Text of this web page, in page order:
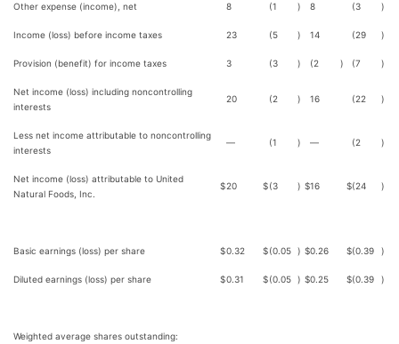
Other expense (income), net 8 (1 ) 8 (3 )
Income (loss) before income taxes 23 (5 ) 14 (29 )
Provision (benefit) for income taxes 3 (3 ) (2 ) (7 )
Net income (loss) including noncontrolling
interests
20 (2 ) 16 (22 )
Less net income attributable to noncontrolling
interests
— (1 ) — (2 )
Net income (loss) attributable to United
Natural Foods, Inc.
$20 $(3 ) $16 $(24 )
Basic earnings (loss) per share $0.32 $(0.05 ) $0.26 $(0.39 )
Diluted earnings (loss) per share $0.31 $(0.05 ) $0.25 $(0.39 )
Weighted average shares outstanding: